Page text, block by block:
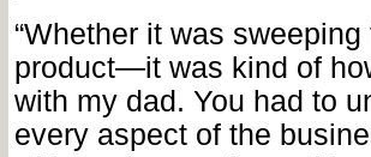
“Whether it was
product—it was kind of
with my dad. You had to
every aspect of the